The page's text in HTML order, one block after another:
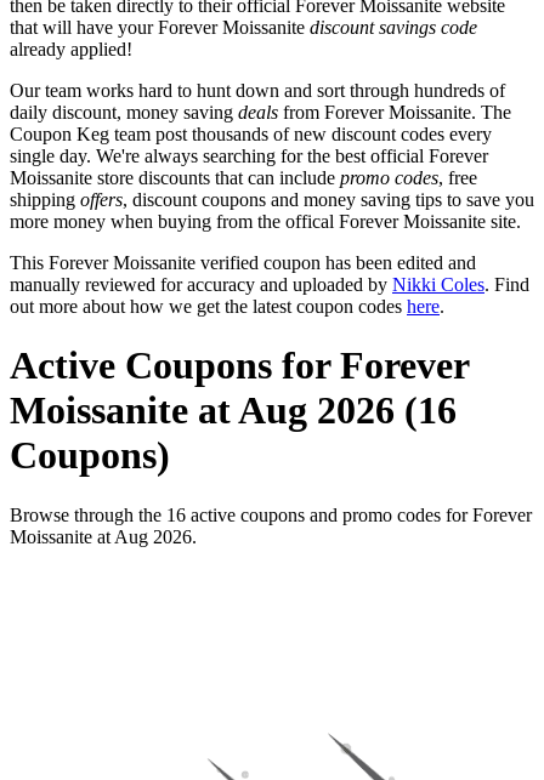
then be taken directly to their official Forever Moissanite website
that will have your Forever Moissanite discount savings code
already applied!
Our team works hard to hunt down and sort through hundreds of
daily discount, money saving deals from Forever Moissanite. The
Coupon Keg team post thousands of new discount codes every
single day. We're always searching for the best official Forever
Moissanite store discounts that can include promo codes, free
shipping offers, discount coupons and money saving tips to save you
more money when buying from the offical Forever Moissanite site.
This Forever Moissanite verified coupon has been edited and
manually reviewed for accuracy and uploaded by Nikki Coles. Find
out more about how we get the latest coupon codes here.
Active Coupons for Forever
Moissanite at Aug 2026 (16
Coupons)
Browse through the 16 active coupons and promo codes for Forever
Moissanite at Aug 2026.